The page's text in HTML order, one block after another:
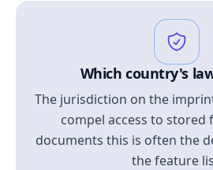
Which country's
The jurisdiction on the
compel access to stored
documents this is often the
the feature